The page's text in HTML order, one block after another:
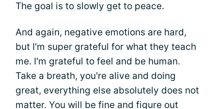
The goal is to slowly get to peace.
And again, negative emotions are hard,
but I'm super grateful for what they teach
me. I'm grateful to feel and be human.
Take a breath, you're alive and doing
great, everything else absolutely does not
matter. You will be fine and figure out